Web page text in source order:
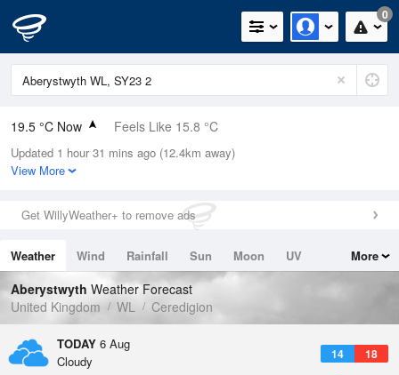
0
19.5 °C Now Feels Like 15.8 °C
Relative Humidity
38%
0mm (0mm Last Hour)
Wind
Dew Point
4.8 °C
Pressure
1025 hPa
Updated 1 hour 31 mins ago (12.4km away)
View More
Get WillyWeather+ to remove ads
Weather Wind Rainfall Sun Moon
UV
Tides
Swell
More
Aberystwyth Weather Forecast
United Kingdom
WL Ceredigion
TODAY 6 Aug
14 18
Cloudy